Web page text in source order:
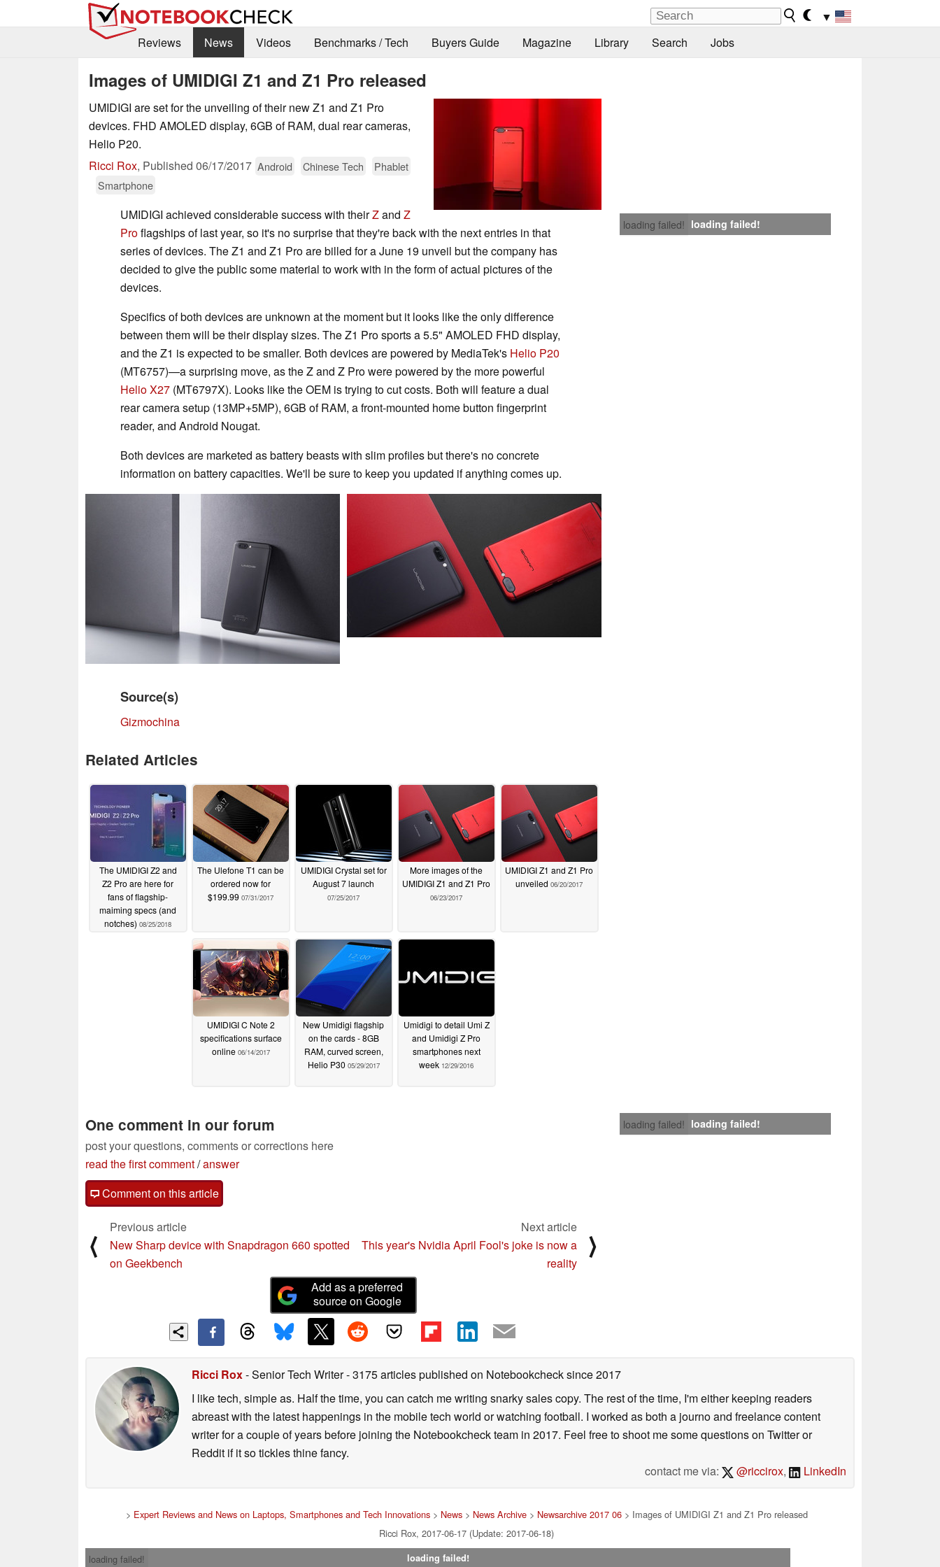
▼
Reviews
News Videos Benchmarks / Tech Buyers Guide Magazine Library Search Jobs
Images of UMIDIGI Z1 and Z1 Pro released
UMIDIGI are set for the unveiling of their new Z1 and Z1 Pro
devices. FHD AMOLED display, 6GB of RAM, dual rear cameras,
Helio P20.
Ricci Rox, Published 06/17/2017 Android Chinese Tech
Phablet
Smartphone
loading failed! loading failed!
UMIDIGI achieved considerable success with theirZand Z
Proflagships of last year, so it's no surprise that they're back with the next entries in that
series of devices. The Z1 and Z1 Pro are billed for a June 19 unveil but the company has
decided to give the public some material to work with in the form of actual pictures of the
devices.
Specifics of both devices are unknown at the moment but it looks like the only difference
between them will be their display sizes. The Z1 Pro sports a 5.5" AMOLED FHD display,
and the Z1 is expected to be smaller. Both devices are powered by MediaTek's Helio P20
(MT6757)—a surprising move, as the Z and Z Pro were powered by the more powerful
Helio X27 (MT6797X). Looks like the OEM is trying to cut costs. Both will feature a dual
rear camera setup (13MP+5MP), 6GB of RAM, a front-mounted home button fingerprint
reader, and Android Nougat.
Both devices are marketed as battery beasts with slim profiles but there's no concrete
information on battery capacities. We'll be sure to keep you updated if anything comes up.
Source(s)
Gizmochina
Related Articles
The UMIDIGI Z2 and
Z2 Pro are here for
fans of flagship-
maiming specs (and
notches) 08/25/2018
The Ulefone T1 can be
ordered now for
$199.99 07/31/2017
UMIDIGI Crystal set for
August 7 launch
07/25/2017
More images of the
UMIDIGI Z1 and Z1 Pro
06/23/2017
UMIDIGI Z1 and Z1 Pro
unveiled 06/20/2017
UMIDIGI C Note 2
specifications surface
online 06/14/2017
New Umidigi flagship
on the cards - 8GB
RAM, curved screen,
Helio P30 05/29/2017
Umidigi to detail Umi Z
and Umidigi Z Pro
smartphones next
week 12/29/2016
loading failed! loading failed!
One comment in our forum
post your questions, comments or corrections here
read the first comment/answer
Comment on this article
⟨
Previous article
New Sharp device with Snapdragon 660 spotted
on Geekbench
Next article
This year's Nvidia April Fool's joke is now a
reality
⟩
Add as a preferred
source on Google
Ricci Rox- Senior Tech Writer- 3175 articles published on Notebookchecksince 2017
I like tech, simple as. Half the time, you can catch me writing snarky sales copy. The rest of the time, I'm either keeping readers
abreast with the latest happenings in the mobile tech world or watching football. I worked as both a journo and freelance content
writer for a couple of years before joining the Notebookcheck team in 2017. Feel free to shoot me some questions on Twitter or
Reddit if it so tickles thine fancy.
contact me via:
@riccirox, LinkedIn
> Expert Reviews and News on Laptops, Smartphones and Tech Innovations> News> News Archive> Newsarchive 2017 06> Images of UMIDIGI Z1 and Z1 Pro released
Ricci Rox, 2017-06-17 (Update: 2017-06-18)
loading failed!
loading failed!